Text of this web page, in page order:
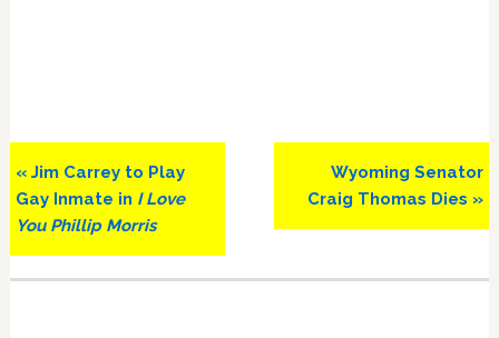
Previous
Post:
« Jim Carrey to Play
Gay Inmate in I Love
You Phillip Morris
Next
Post:
Wyoming Senator
Craig Thomas Dies »